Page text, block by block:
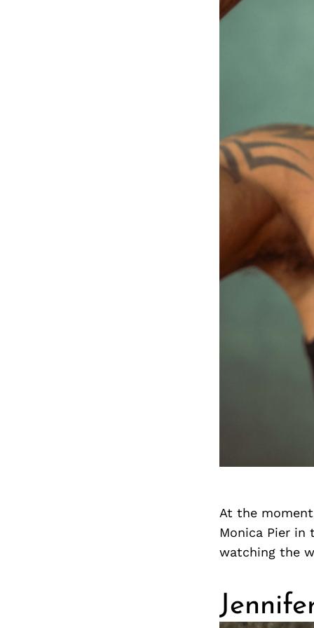
At the
Monica Pier in
watching the